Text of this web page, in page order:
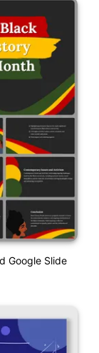
Google Slide